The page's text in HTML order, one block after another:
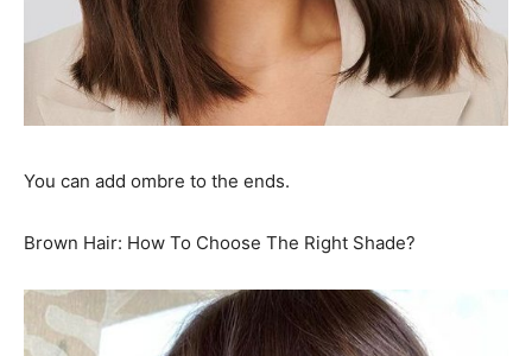
You can add ombre to the ends.
Brown Hair: How To Choose The Right Shade?